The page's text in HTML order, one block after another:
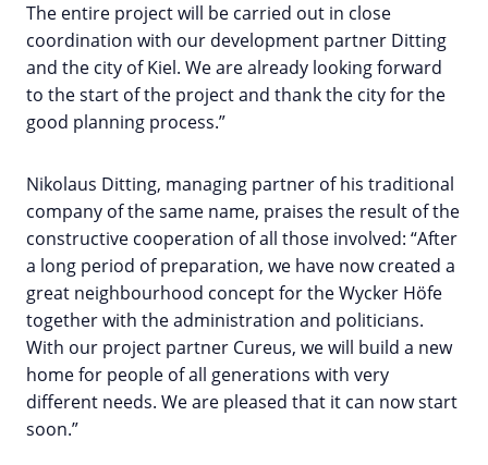
The entire project will be carried out in close
coordination with our development partner Ditting
and the city of Kiel. We are already looking forward
to the start of the project and thank the city for the
good planning process.”
Nikolaus Ditting, managing partner of his traditional
company of the same name, praises the result of the
constructive cooperation of all those involved: “After
a long period of preparation, we have now created a
great neighbourhood concept for the Wycker Höfe
together with the administration and politicians.
With our project partner Cureus, we will build a new
home for people of all generations with very
different needs. We are pleased that it can now start
soon.”